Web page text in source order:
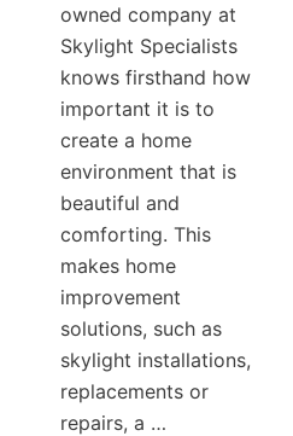
owned company at
Skylight Specialists
knows firsthand how
important it is to
create a home
environment that is
beautiful and
comforting. This
makes home
improvement
solutions, such as
skylight installations,
replacements or
repairs, a …